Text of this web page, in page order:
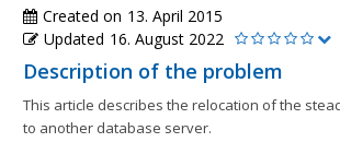
Created on 13. April 2015
Updated 16. August 2022
Description of the problem
This article describes the relocation of the
to another database server.